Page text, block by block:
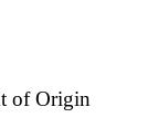
of Origin